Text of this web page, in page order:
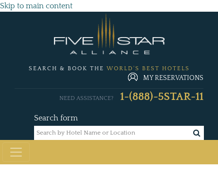
Skip to main content
SEARCH & BOOK THE WORLD'S BEST HOTELS
MY RESERVATIONS
Search form
NEED ASSISTANCE? 1-(888)-5STAR-11